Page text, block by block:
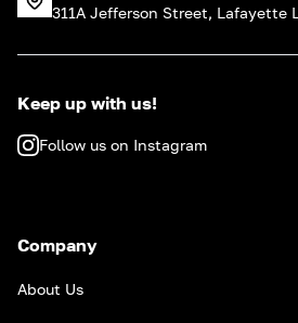
311A Jefferson Street, Lafayette
Keep up with us!
Follow us on Instagram
Company
About Us